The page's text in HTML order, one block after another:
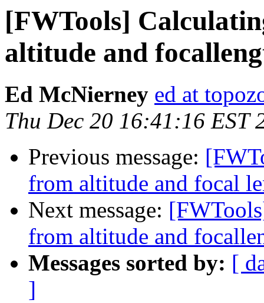
[FWTools]
altitude and
Ed McNierney ed at
Thu Dec 20 16:41:16 EST
Previous message:
from altitude and focal
Next message:
from altitude and
Messages sorted by: [
]